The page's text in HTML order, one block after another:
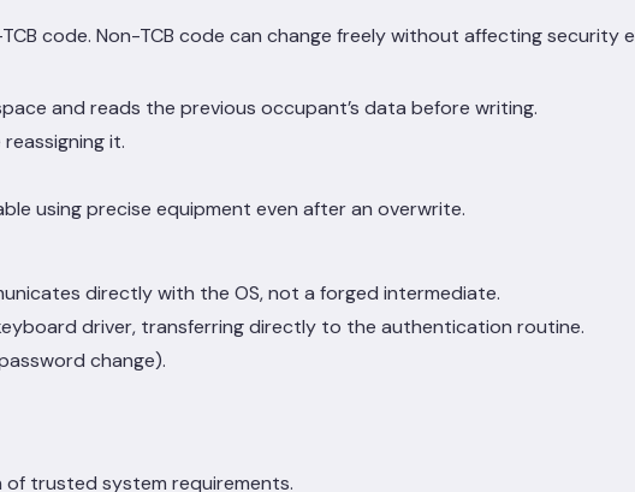
code. Non-TCB code can change freely without affecting security
and reads the previous occupant’s data before writing.
it.
using precise equipment even after an overwrite.
directly with the OS, not a forged intermediate.
driver, transferring directly to the authentication routine.
change).
of trusted system requirements.